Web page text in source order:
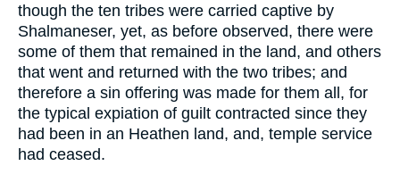
though the ten tribes were carried captive by
Shalmaneser, yet, as before observed, there were
some of them that remained in the land, and others
that went and returned with the two tribes; and
therefore a sin offering was made for them all, for
the typical expiation of guilt contracted since they
had been in an Heathen land, and, temple service
had ceased.